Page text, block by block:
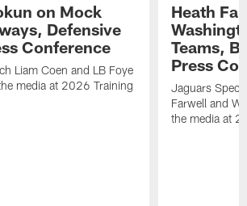
on Mock
Defensive
Conference
Liam Coen and LB Foye
media at 2026 Training
Heath
Teams,
Press
Jaguars
Farwell and
the media at